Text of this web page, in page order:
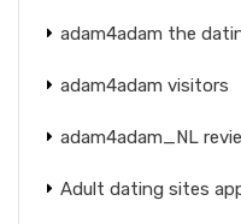
adam4adam the
adam4adam visitors
adam4adam_NL
Adult dating sites